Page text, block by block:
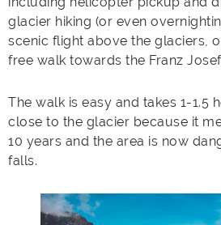
glacier hiking (or even
scenic flight above the glaciers,
free walk towards the Franz
The walk is easy and takes 1-1.5
close to the glacier because it
10 years and the area is now
falls.